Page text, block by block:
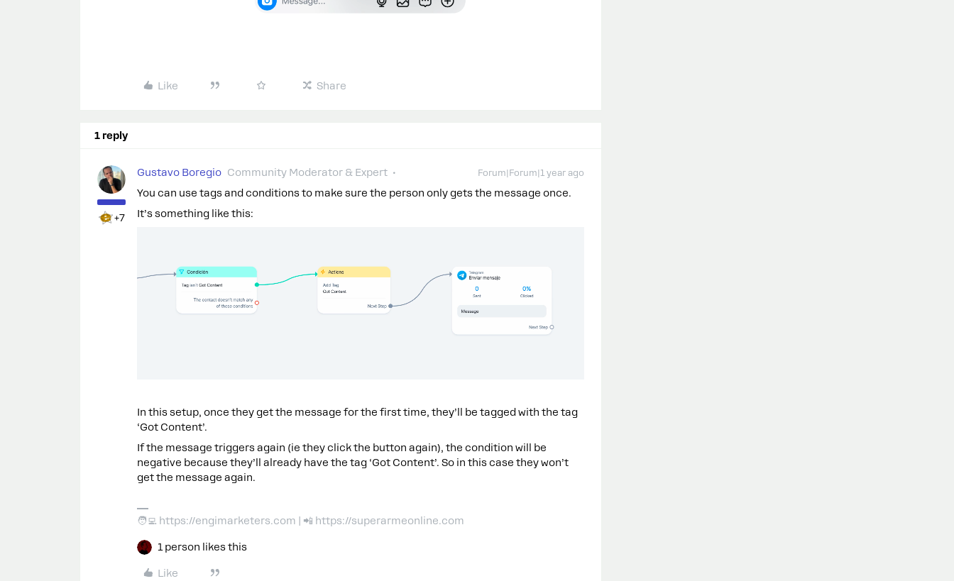
Like Share
1 reply
+7
Gustavo Boregio Community Moderator & Expert Forum|Forum|1 year ago
You can use tags and conditions to make sure the person only gets the message once.
It’s something like this:
In this setup, once they get the message for the first time, they’ll be tagged with the tag
‘Got Content’.
If the message triggers again (ie they click the button again), the condition will be
negative because they’ll already have the tag ‘Got Content’. So in this case they won’t
get the message again.
🧑‍💻 https://engimarketers.com | 📲 https://superarmeonline.com
1 person likes this
Like